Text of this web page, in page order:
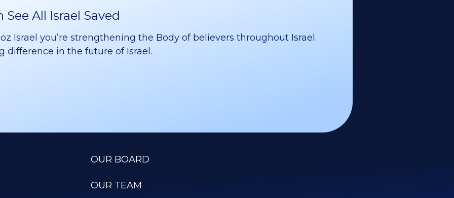
All Israel Saved
Israel you’re strengthening the Body of believers throughout Israel.
difference in the future of Israel.
OUR BOARD
OUR TEAM